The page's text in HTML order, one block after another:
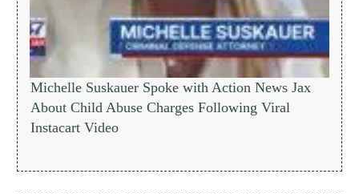
Michelle Suskauer Spoke with Action News Jax
About Child Abuse Charges Following Viral
Instacart Video